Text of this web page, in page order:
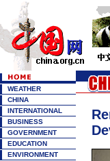
WEATHER
CHINA
INTERNATIONAL
BUSINESS
GOVERNMENT
EDUCATION
ENVIRONMENT